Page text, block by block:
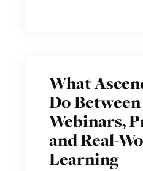
What
Do
Webinars,
and Real-
Learning